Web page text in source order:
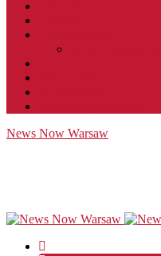
News Now Warsaw